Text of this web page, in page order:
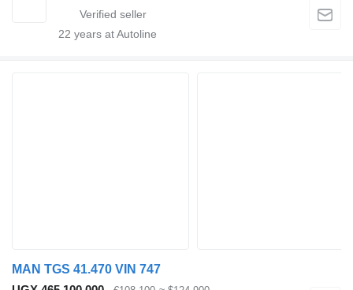
22 years at Autoline
MAN TGS 41.470 VIN 747